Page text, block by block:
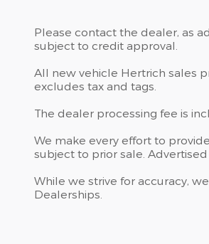
Please contact the dealer, as
subject to credit approval.
All new vehicle Hertrich sales
excludes tax and tags.
The dealer processing fee is
We make every effort to
subject to prior sale.
While we strive for accuracy,
Dealerships.